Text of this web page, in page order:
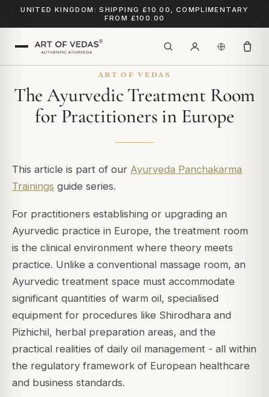
UNITED KINGDOM: SHIPPING £10.00, COMPLIMENTARY
FROM £100.00
ART OF VEDAS
The Ayurvedic Treatment Room
for Practitioners in Europe
This article is part of our Ayurveda Panchakarma
Trainings guide series.
For practitioners establishing or upgrading an
Ayurvedic practice in Europe, the treatment room
is the clinical environment where theory meets
practice. Unlike a conventional massage room, an
Ayurvedic treatment space must accommodate
significant quantities of warm oil, specialised
equipment for procedures like Shirodhara and
Pizhichil, herbal preparation areas, and the
practical realities of daily oil management - all within
the regulatory framework of European healthcare
and business standards.